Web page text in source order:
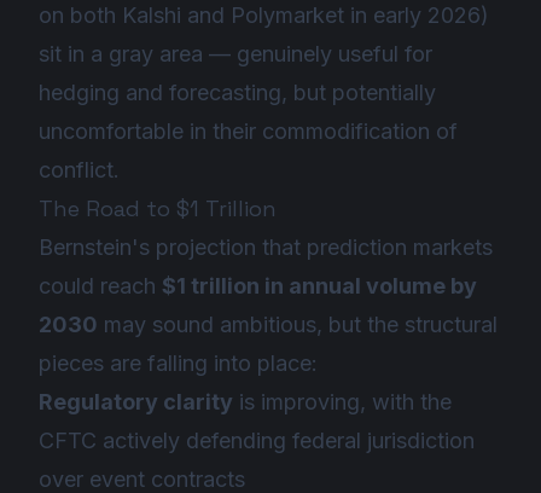
on both Kalshi and Polymarket in early 2026)
sit in a gray area — genuinely useful for
hedging and forecasting, but potentially
uncomfortable in their commodification of
conflict.
The Road to $1 Trillion
Bernstein's projection that prediction markets
could reach $1 trillion in annual volume by
2030 may sound ambitious, but the structural
pieces are falling into place:
Regulatory clarity is improving, with the
CFTC actively defending federal jurisdiction
over event contracts